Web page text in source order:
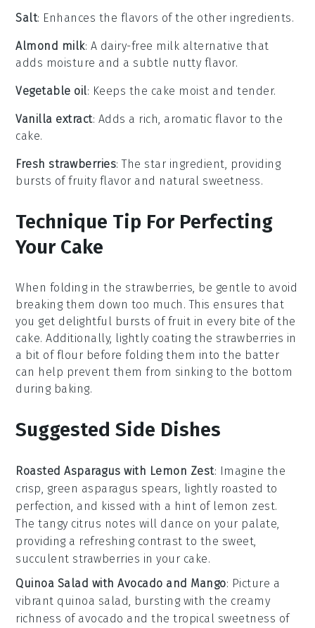
Salt: Enhances the flavors of the other ingredients.
Almond milk: A dairy-free milk alternative that
adds moisture and a subtle nutty flavor.
Vegetable oil: Keeps the cake moist and tender.
Vanilla extract: Adds a rich, aromatic flavor to the
cake.
Fresh strawberries: The star ingredient, providing
bursts of fruity flavor and natural sweetness.
Technique Tip For Perfecting
Your Cake
When folding in the strawberries, be gentle to avoid
breaking them down too much. This ensures that
you get delightful bursts offruit in every bite of the
cake. Additionally, lightly coating the strawberries in
a bit offlour before folding them into the batter
can help prevent them from sinking to the bottom
during baking.
Suggested Side Dishes
Roasted Asparagus with Lemon Zest: Imagine the
crisp, green asparagus spears, lightly roasted to
perfection, and kissed with a hint of lemon zest.
The tangy citrus notes will dance on your palate,
providing a refreshing contrast to the sweet,
succulent strawberries in your cake.
Quinoa Salad with Avocado and Mango: Picture a
vibrant quinoa salad, bursting with the creamy
richness of avocado and the tropical sweetness of